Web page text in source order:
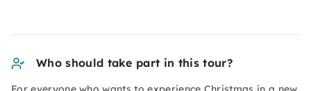
Who should take part in this tour?